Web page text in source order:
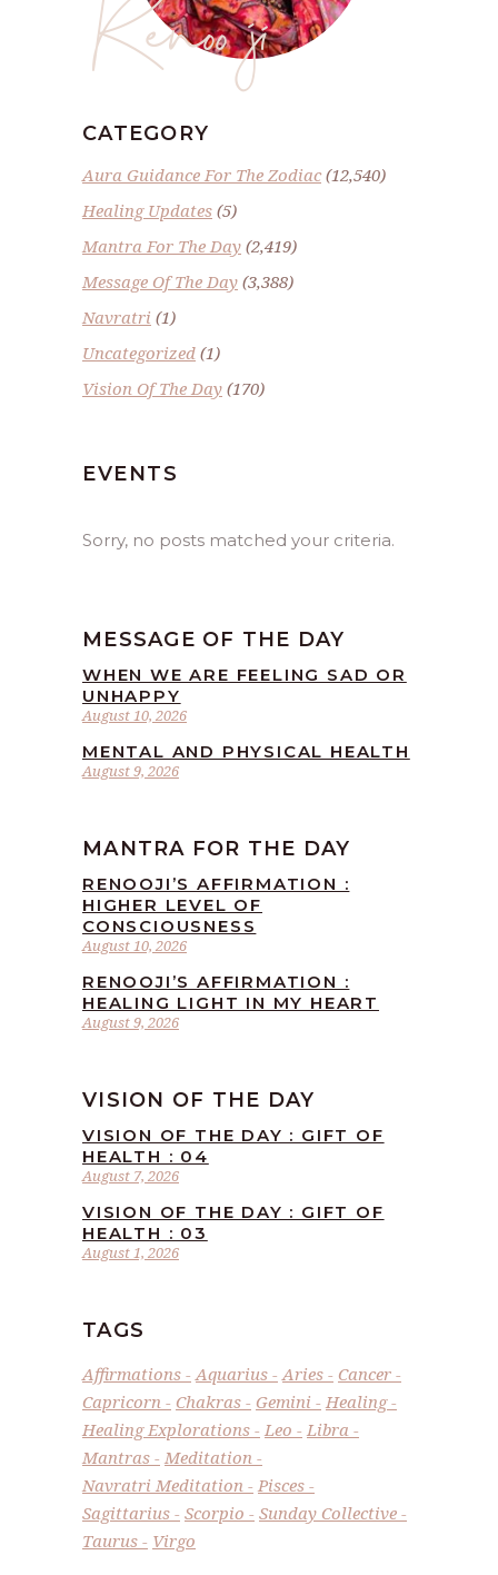
Renoo ji
CATEGORY
Aura Guidance For The Zodiac(12,540)
Healing Updates (5)
Mantra For The Day (2,419)
Message Of The Day (3,388)
Navratri (1)
Uncategorized (1)
Vision Of The Day (170)
EVENTS
Sorry, no posts matched your criteria.
MESSAGE OF THE DAY
August 10, 2026
WHEN WE ARE FEELING SAD OR
UNHAPPY
August 9, 2026
MENTAL AND PHYSICAL HEALTH
MANTRA FOR THE DAY
August 10, 2026
RENOOJI’S AFFIRMATION :
HIGHER LEVEL OF
CONSCIOUSNESS
August 9, 2026
RENOOJI’S AFFIRMATION :
HEALING LIGHT IN MY HEART
VISION OF THE DAY
August 7, 2026
VISION OF THE DAY : GIFT OF
HEALTH : 04
August 1, 2026
VISION OF THE DAY : GIFT OF
HEALTH : 03
TAGS
Affirmations Aquarius Aries
Cancer
Capricorn
Chakras Gemini
Healing
Healing Explorations
Leo
Libra
Mantras
Meditation
Navratri Meditation
Pisces
Sagittarius
Scorpio
Sunday Collective
Taurus
Virgo